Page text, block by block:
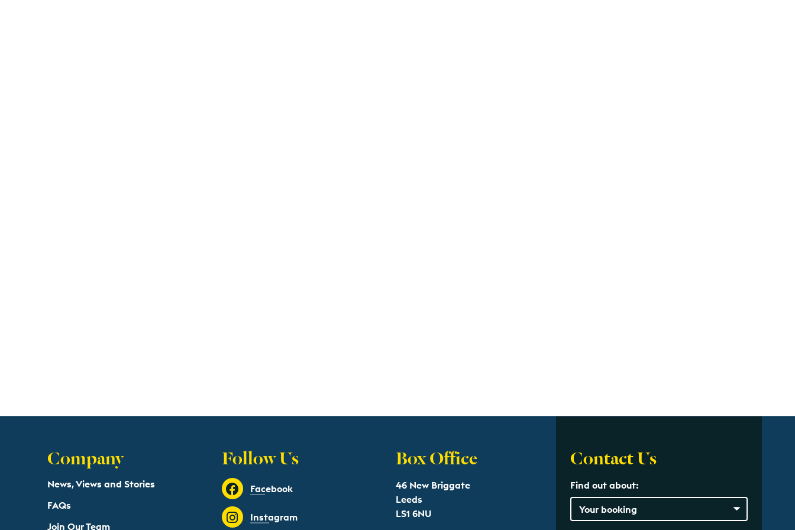
Company
News, Views and Stories
FAQs
Join Our Team
Follow Us
Facebook
Instagram
Box Office
46 New Briggate
Leeds
LS1 6NU
Contact Us
Find out about: